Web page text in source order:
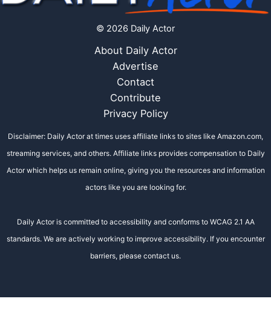
© 2026 Daily Actor
About Daily Actor
Advertise
Contact
Contribute
Privacy Policy
Disclaimer: Daily Actor at times uses affiliate links to sites like Amazon.com,
streaming services, and others. Affiliate links provides compensation to Daily
Actor which helps us remain online, giving you the resources and information
actors like you are looking for.
Daily Actor is committed to accessibility and conforms to WCAG 2.1 AA
standards. We are actively working to improve accessibility. If you encounter
barriers, please contact us.